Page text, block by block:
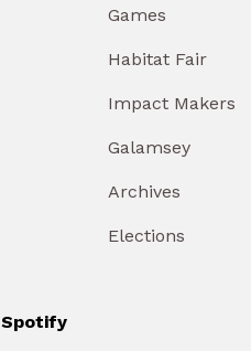
Games
Habitat Fair
Impact Makers
Galamsey
Archives
Elections
Spotify